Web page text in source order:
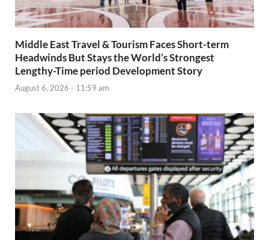
Middle East Travel & Tourism Faces Short-term
Headwinds But Stays the World’s Strongest
Lengthy-Time period Development Story
August 6, 2026 - 11:59 am